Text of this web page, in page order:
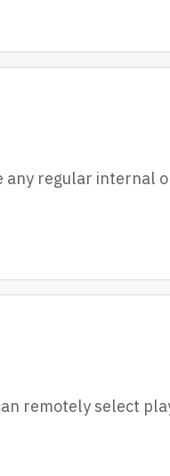
any regular internal
remotely select